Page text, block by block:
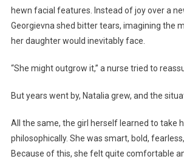
hewn facial features. Instead of joy over a
Georgievna shed bitter tears, imagining the
her daughter would inevitably face.
“She might outgrow it,” a nurse tried to
But years went by, Natalia grew, and the
All the same, the girl herself learned to take
philosophically. She was smart, bold,
Because of this, she felt quite comfortable